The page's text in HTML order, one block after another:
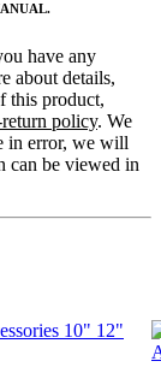
have any
about details,
this product,
policy. We
in error, we will
can be viewed in